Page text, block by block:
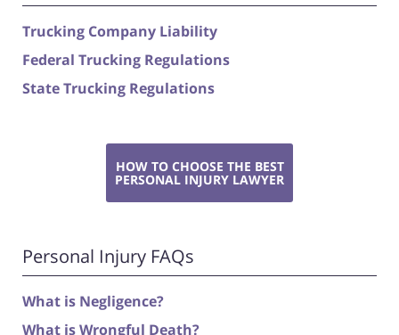
Trucking Company Liability
Federal Trucking Regulations
State Trucking Regulations
HOW TO CHOOSE THE BEST
PERSONAL INJURY LAWYER
Personal Injury FAQs
What is Negligence?
What is Wrongful Death?